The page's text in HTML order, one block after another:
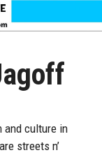
and culture in
streets n’